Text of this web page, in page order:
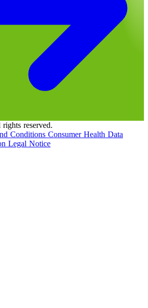
reserved.
Conditions Consumer Health Data
Legal Notice